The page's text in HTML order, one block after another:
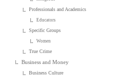
Professionals and Academics
Educators
Specific Groups
Women
True Crime
Business and Money
Business Culture